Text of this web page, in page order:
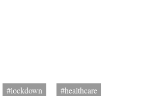
#lockdown
#healthcare